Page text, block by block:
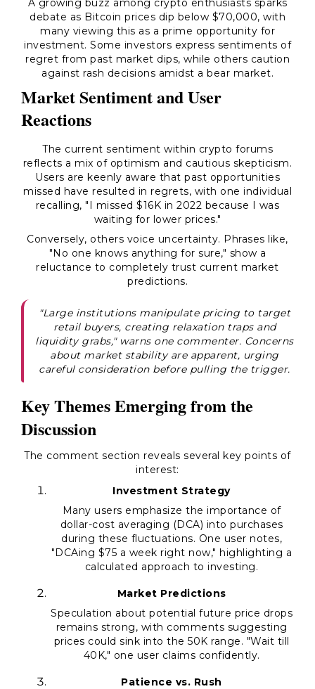
A growing buzz among crypto enthusiasts sparks
debate as Bitcoin prices dip below $70,000, with
many viewing this as a prime opportunity for
investment. Some investors express sentiments of
regret from past market dips, while others caution
against rash decisions amidst a bear market.
Market Sentiment and User
Reactions
The current sentiment within crypto forums
reflects a mix of optimism and cautious skepticism.
Users are keenly aware that past opportunities
missed have resulted in regrets, with one individual
recalling, "I missed $16K in 2022 because I was
waiting for lower prices."
Conversely, others voice uncertainty. Phrases like,
"No one knows anything for sure," show a
reluctance to completely trust current market
predictions.
"Large institutions manipulate pricing to target
retail buyers, creating relaxation traps and
liquidity grabs," warns one commenter. Concerns
about market stability are apparent, urging
careful consideration before pulling the trigger.
Key Themes Emerging from the
Discussion
The comment section reveals several key points of
interest:
Investment Strategy
Many users emphasize the importance of
dollar-cost averaging (DCA) into purchases
during these fluctuations. One user notes,
"DCAing $75 a week right now," highlighting a
calculated approach to investing.
Market Predictions
Speculation about potential future price drops
remains strong, with comments suggesting
prices could sink into the 50K range. "Wait till
40K," one user claims confidently.
Patience vs. Rush